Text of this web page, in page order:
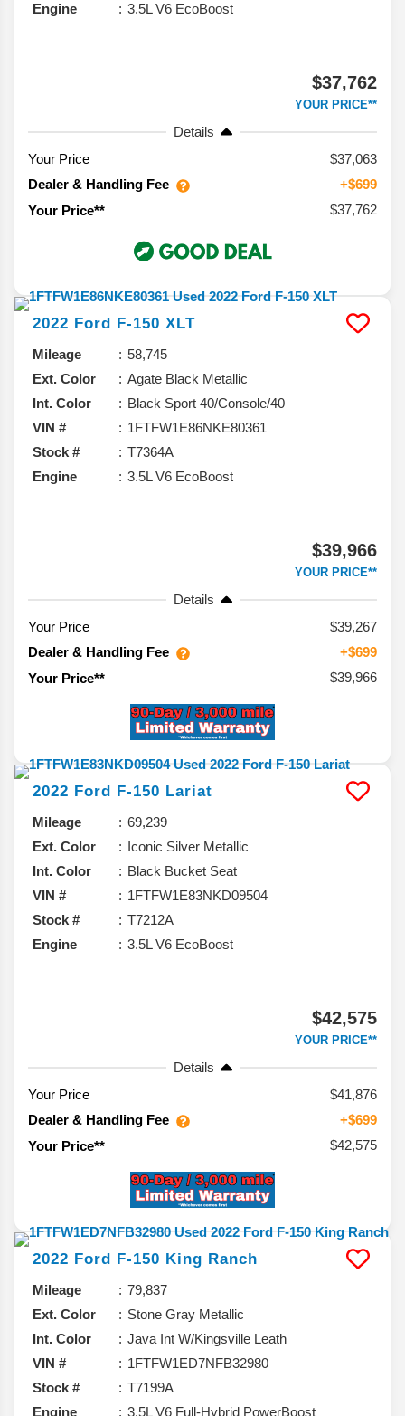
Engine
3.5L V6 EcoBoost
$37,762
YOUR PRICE**
Details
Your Price
$37,063
Dealer & Handling Fee
+$699
Your Price**
$37,762
2022 Ford F-150 XLT
Mileage
58,745
Ext. Color
Agate Black Metallic
Int. Color
Black Sport 40/Console/40
VIN #
1FTFW1E86NKE80361
Stock #
T7364A
Engine
3.5L V6 EcoBoost
$39,966
YOUR PRICE**
Details
Your Price
$39,267
Dealer & Handling Fee
+$699
Your Price**
$39,966
2022 Ford F-150 Lariat
Mileage
69,239
Ext. Color
Iconic Silver Metallic
Int. Color
Black Bucket Seat
VIN #
1FTFW1E83NKD09504
Stock #
T7212A
Engine
3.5L V6 EcoBoost
$42,575
YOUR PRICE**
Details
Your Price
$41,876
Dealer & Handling Fee
+$699
Your Price**
$42,575
2022 Ford F-150 King Ranch
Mileage
79,837
Ext. Color
Stone Gray Metallic
Int. Color
Java Int W/Kingsville Leath
VIN #
1FTFW1ED7NFB32980
Stock #
T7199A
Engine
3.5L V6 Full-Hybrid PowerBoost